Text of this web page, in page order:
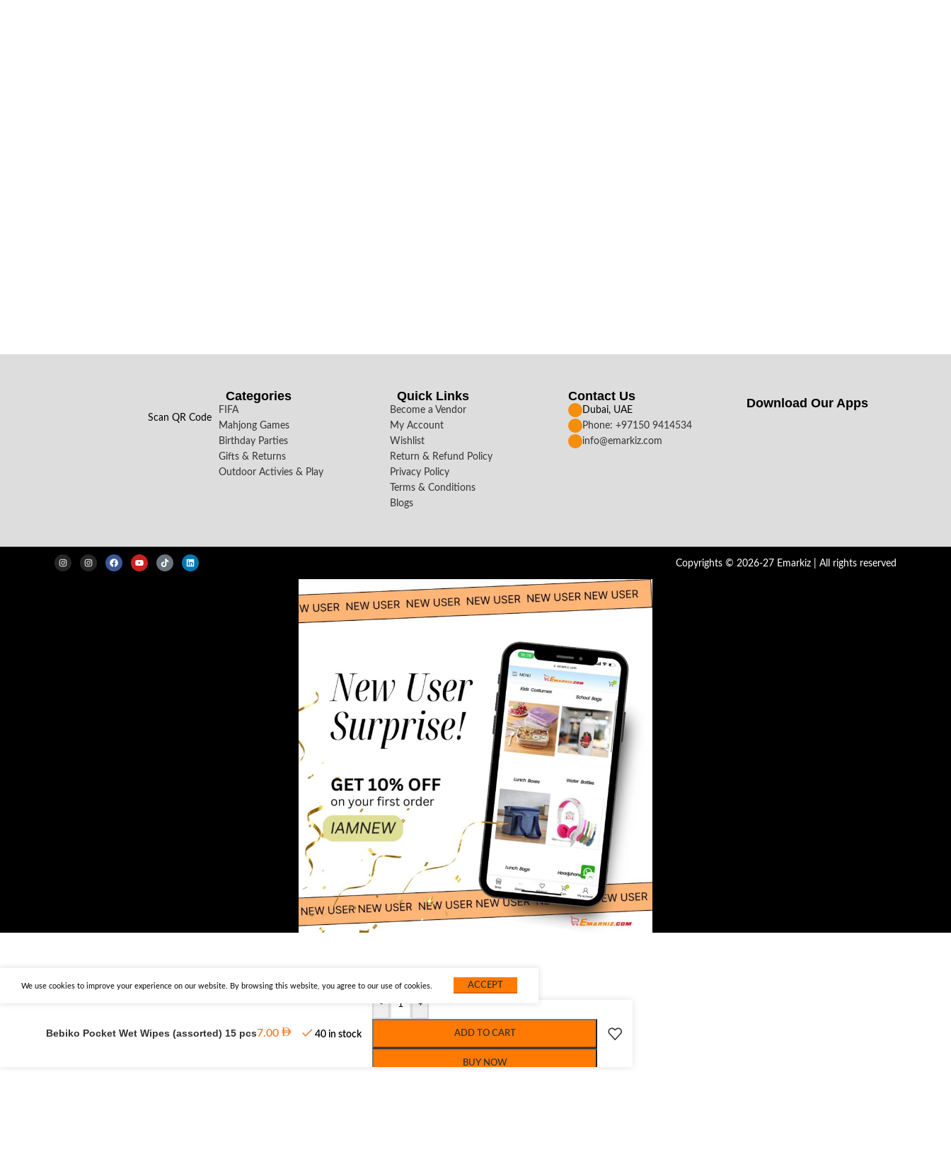
Scan QR Code
Categories
FIFA
Mahjong Games
Birthday Parties
Gifts & Returns
Outdoor Activies & Play
Quick Links
Become a Vendor
My Account
Wishlist
Return & Refund Policy
Privacy Policy
Terms & Conditions
Blogs
Contact Us
Dubai, UAE
Phone: +97150 9414534
info@emarkiz.com
Download Our Apps​
Copyrights © 2026-27 Emarkiz | All rights reserved
We use cookies to improve your experience on our website. By browsing this website, you agree to our use of cookies. ACCEPT
Bebiko Pocket Wet Wipes (assorted) 15 pcs7.00 40 in stock
- +
ADD TO CART
BUY NOW